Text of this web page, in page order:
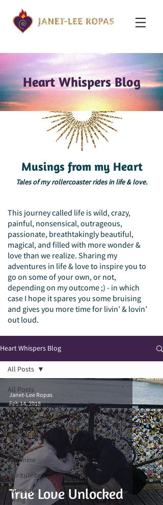
Heart Whispers Blog
Musings from my Heart
Tales of my rollercoaster rides in life & love.
This journey called life is wild, crazy,
painful, nonsensical, outrageous,
passionate, breathtakingly beautiful,
magical, and filled with more wonder &
love than we realize. Sharing my
adventures in life & love to inspire you to
go on some of your own, or not,
depending on my outcome ;) - in which
case I hope it spares you some bruising
and gives you more time for livin’ & lovin’
out loud.
Heart Whispers Blog
All Posts
Empowerment
Relationships
Self Love
Divine
Feminine
Spirituality
Conscious
Living
All Posts
True Love Unlocked
Janet-Lee Ropas
Feb 14, 2018